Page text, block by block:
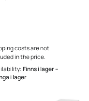
costs are not
in the price.
Finns i lager –
i lager